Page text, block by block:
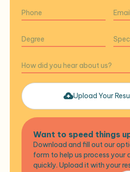
Upload Your
Want to speed things
Download and fill out our
form to help us process your
quickly. Upload it with your